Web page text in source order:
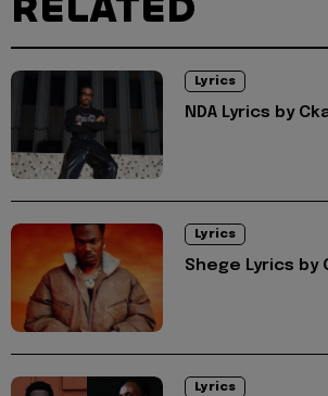
Lyrics
NDA Lyrics by
Lyrics
Shege Lyrics by
Lyrics